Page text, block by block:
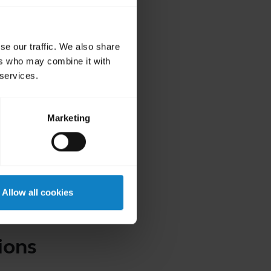
our traffic. We also share
who may combine it with
Marketing
Allow all cookies